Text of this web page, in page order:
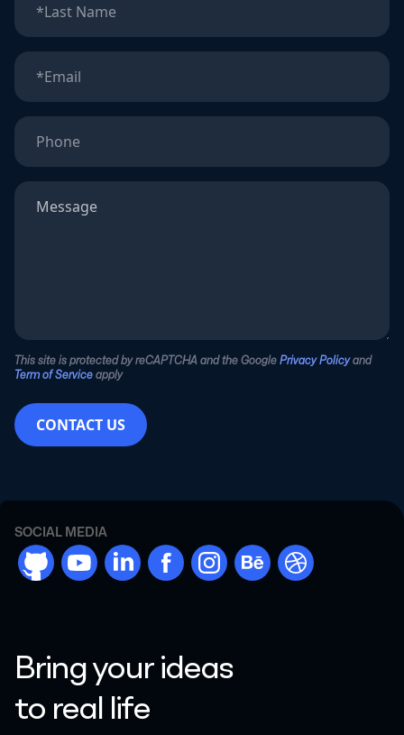
This site is protected by reCAPTCHA and the GooglePrivacy Policyand
Term of Serviceapply
CONTACT US
SOCIAL MEDIA
Bring your ideas
to real life